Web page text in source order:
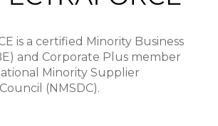
is a certified Minority Business
and Corporate Plus member
Minority Supplier
(NMSDC).